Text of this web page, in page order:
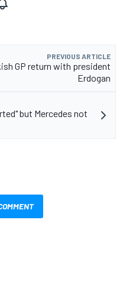
PREVIOUS ARTICLE
GP return with president
Erdogan
but Mercedes not